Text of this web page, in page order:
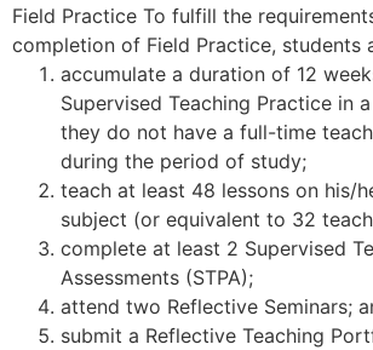
Field Practice To fulfill the
completion of Field Practice, students
accumulate a duration of 12
Supervised Teaching Practice in
they do not have a full-time
during the period of study;
teach at least 48 lessons on his/
subject (or equivalent to 32
complete at least 2 Supervised
Assessments (STPA);
attend two Reflective Seminars;
submit a Reflective Teaching